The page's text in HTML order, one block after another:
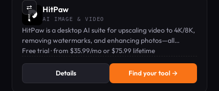
⇄ HitPaw
AI IMAGE & VIDEO
HitPaw is a desktop AI suite for upscaling video to 4K/8K,
removing watermarks, and enhancing photos—all
offline.
Free trial · from $35.99/mo or $75.99 lifetime
Details Find your tool →